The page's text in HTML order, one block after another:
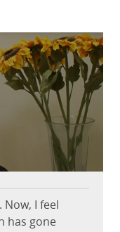
Now, I feel
has gone
and
were